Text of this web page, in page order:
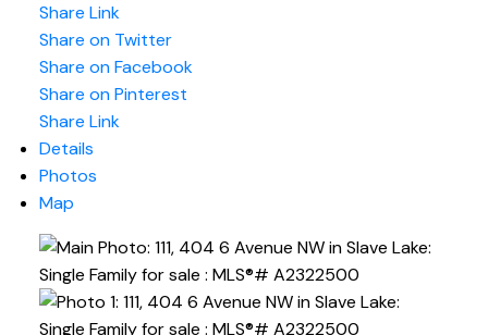
Share Link
Share on Twitter
Share on Facebook
Share on Pinterest
Share Link
Details
Photos
Map